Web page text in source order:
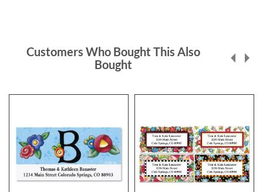
Customers Who Bought This Also
Bought